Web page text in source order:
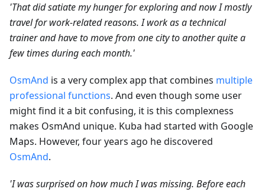
'That did satiate my hunger for exploring and now I mostly
travel for work-related reasons. I work as a technical
trainer and have to move from one city to another quite a
few times during each month.'
OsmAnd is a very complex app that combines multiple
professional functions. And even though some user
might find it a bit confusing, it is this complexness
makes OsmAnd unique. Kuba had started with Google
Maps. However, four years ago he discovered
OsmAnd.
'I was surprised on how much I was missing. Before each